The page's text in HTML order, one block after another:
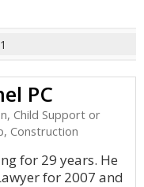
PC
Child Support or
Construction
for 29 years. He
for 2007 and